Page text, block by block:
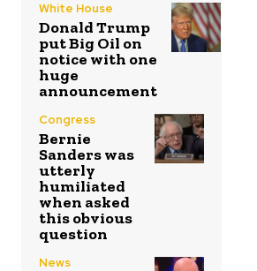
White House
Donald Trump
put Big Oil on
notice with one
huge
announcement
Congress
Bernie
Sanders was
utterly
humiliated
when asked
this obvious
question
News